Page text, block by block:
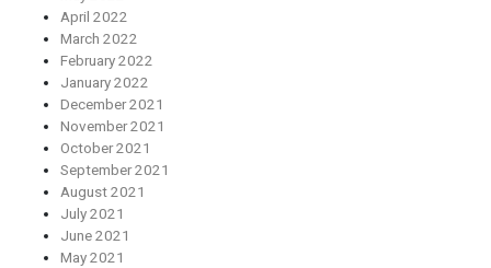
April 2022
March 2022
February 2022
January 2022
December 2021
November 2021
October 2021
September 2021
August 2021
July 2021
June 2021
May 2021